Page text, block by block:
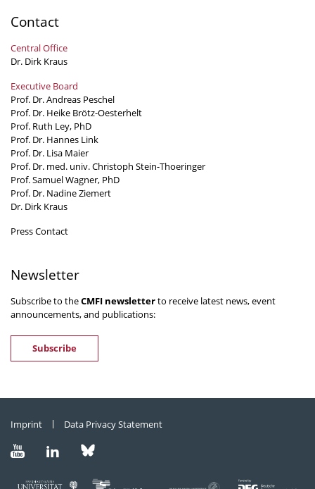
Contact
Central Office
Dr. Dirk Kraus
Executive Board
Prof. Dr. Andreas Peschel
Prof. Dr. Heike Brötz-Oesterhelt
Prof. Ruth Ley, PhD
Prof. Dr. Hannes Link
Prof. Dr. Lisa Maier
Prof. Dr. med. univ. Christoph Stein-Thoeringer
Prof. Samuel Wagner, PhD
Prof. Dr. Nadine Ziemert
Dr. Dirk Kraus
Press Contact
Newsletter
Subscribe to theCMFI newsletterto receive latest news, event
announcements, and publications:
Subscribe
Imprint Data Privacy Statement
Visit
us
on
Visit
on
Visit
on